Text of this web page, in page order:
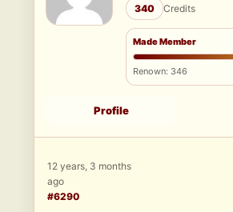
340 Credits
Made Member
Renown: 346
Profile
12 years, 3 months
ago
#6290